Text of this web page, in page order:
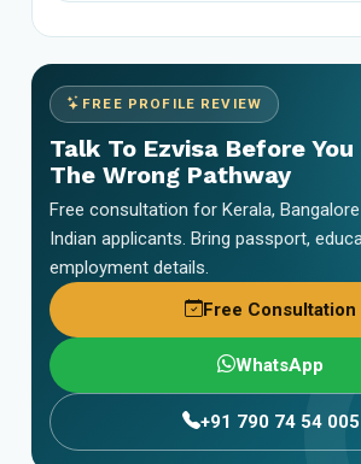
FREE PROFILE REVIEW
Talk To Ezvisa Before You
The Wrong Pathway
Free consultation for Kerala,
Indian applicants. Bring passport,
employment details.
Free Consultation
WhatsApp
+91 790 74 54 005